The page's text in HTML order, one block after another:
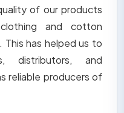
of our products
and cotton
has helped us to
distributors, and
reliable producers of